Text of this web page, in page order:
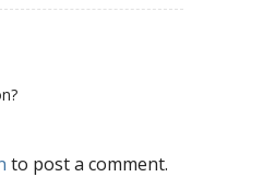
to post a comment.